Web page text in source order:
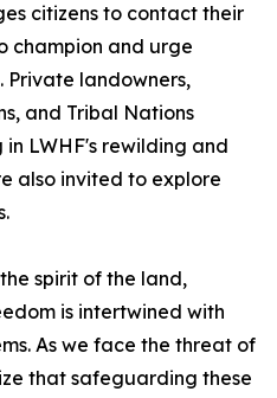
citizens to contact their
champion and urge
Private landowners,
and Tribal Nations
LWHF's rewilding and
also invited to explore
spirit of the land,
is intertwined with
As we face the threat of
that safeguarding these